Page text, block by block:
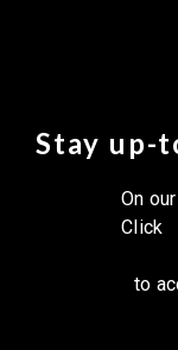
Stay up-
On
Click
to